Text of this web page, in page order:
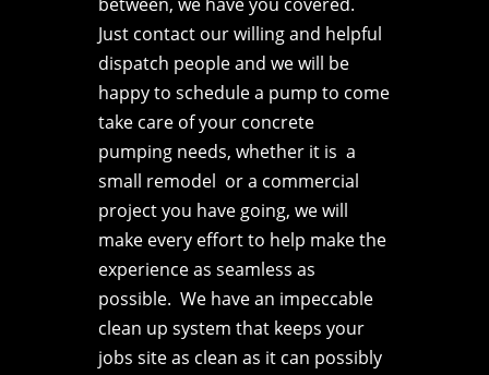
Just contact our willing and helpful
dispatch people and we will be
happy to schedule a pump to come
take care of your concrete
pumping needs, whether it is a
small remodel or a commercial
project you have going, we will
make every effort to help make the
experience as seamless as
possible. We have an impeccable
clean up system that keeps your
jobs site as clean as it can possibly